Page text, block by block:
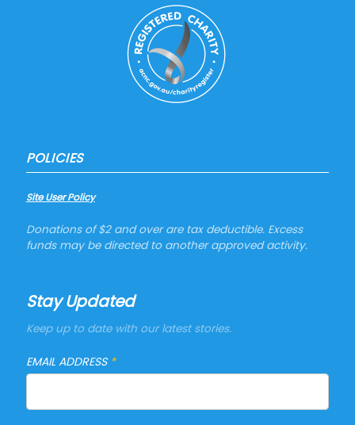
POLICIES
Site User Policy
Donations of $2 and over are tax deductible. Excess
funds may be directed to another approved activity.
Stay Updated
Keep up to date with our latest stories.
EMAIL ADDRESS *